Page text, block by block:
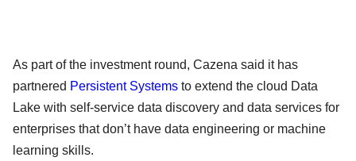
As part of the investment round, Cazena said it has
partnered Persistent Systems to extend the cloud Data
Lake with self-service data discovery and data services for
enterprises that don’t have data engineering or machine
learning skills.